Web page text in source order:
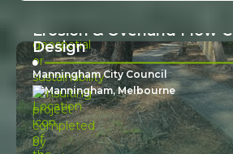
Erosion & Overland Flow
Design
Manningham City Council
Manningham, Melbourne